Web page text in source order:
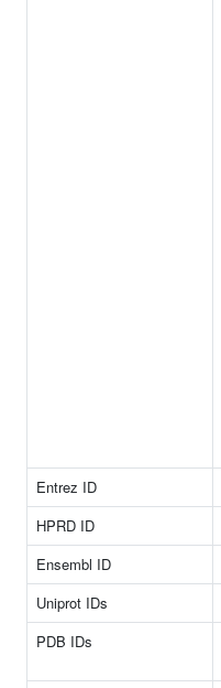
Entrez ID
HPRD ID
Ensembl ID
Uniprot IDs
PDB IDs